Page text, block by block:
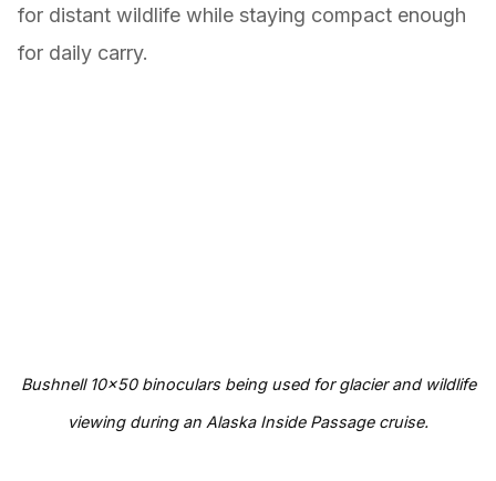
for distant wildlife while staying compact enough
for daily carry.
Bushnell 10×50 binoculars being used for glacier and wildlife
viewing during an Alaska Inside Passage cruise.